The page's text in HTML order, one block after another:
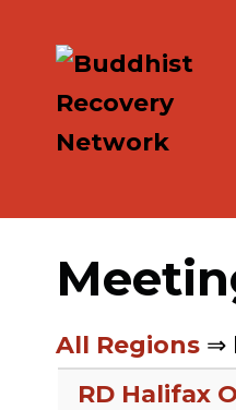
content
All Regions ⇒
RD Halifax